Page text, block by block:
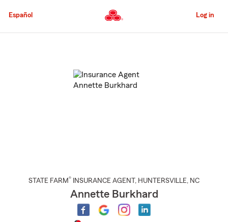
to
Content
Español Log in
STATE FARM® INSURANCE AGENT , HUNTERSVILLE, NC
Annette Burkhard